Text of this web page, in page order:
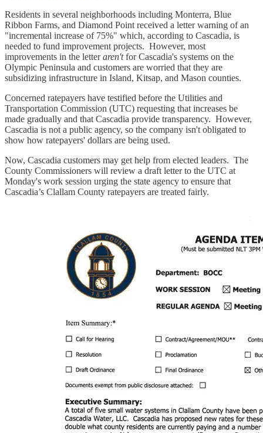
Residents in several neighborhoods including Monterra, Blue
Ribbon Farms, and Diamond Point received a letter warning of an
"incremental increase of 75%" which, according to Cascadia, is
needed to fund improvement projects. However, most
improvements in the letteraren'tfor Cascadia's systems on the
Olympic Peninsula and customers are worried that they are
subsidizing infrastructure in Island, Kitsap, and Mason counties.
Concerned ratepayers have testified before the Utilities and
Transportation Commission (UTC) requesting that increases be
made gradually and that Cascadia provide transparency. However,
Cascadia is not a public agency, so the company isn't obligated to
show how ratepayers' dollars are being used.
Now, Cascadia customers may get help from elected leaders. The
County Commissioners will review a draft letter to the UTC at
Monday's work session urging the state agency to ensure that
Cascadia’s Clallam County ratepayers are treated fairly.